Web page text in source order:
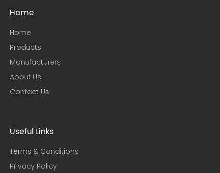
Home
Home
Products
Manufacturers
About Us
Contact Us
Useful Links​
Terms & Conditions
Privacy Policy